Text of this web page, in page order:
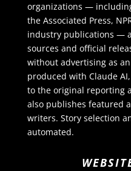
organizations —
the Associated Press,
industry publications —
sources and official
without advertising as
produced with Claude
to the original reporting
also publishes featured
writers. Story selection
automated.